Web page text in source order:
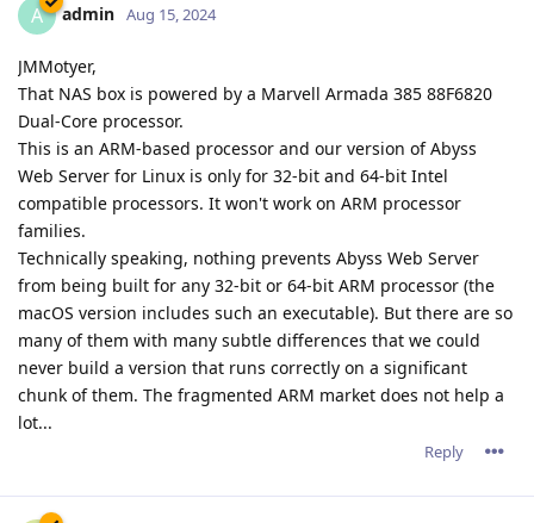
A admin Aug 15, 2024
JMMotyer,
That NAS box is powered by a Marvell Armada 385 88F6820
Dual-Core processor.
This is an ARM-based processor and our version of Abyss
Web Server for Linux is only for 32-bit and 64-bit Intel
compatible processors. It won't work on ARM processor
families.
Technically speaking, nothing prevents Abyss Web Server
from being built for any 32-bit or 64-bit ARM processor (the
macOS version includes such an executable). But there are so
many of them with many subtle differences that we could
never build a version that runs correctly on a significant
chunk of them. The fragmented ARM market does not help a
lot...
Reply